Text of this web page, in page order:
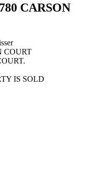
CARSON
IS SOLD